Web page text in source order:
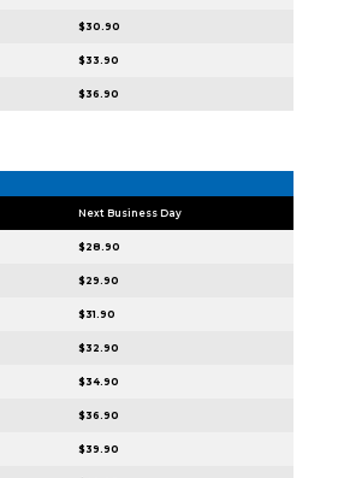
$30.90
$33.90
$36.90
Next Business Day
$28.90
$29.90
$31.90
$32.90
$34.90
$36.90
$39.90